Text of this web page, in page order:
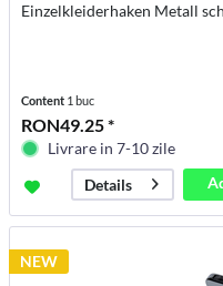
Einzelkleiderhaken Metall
Content 1 buc
RON49.25 *
Livrare in 7-10 zile
Details
NEW